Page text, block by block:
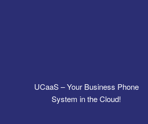
UCaaS – Your Business Phone
System in the Cloud!